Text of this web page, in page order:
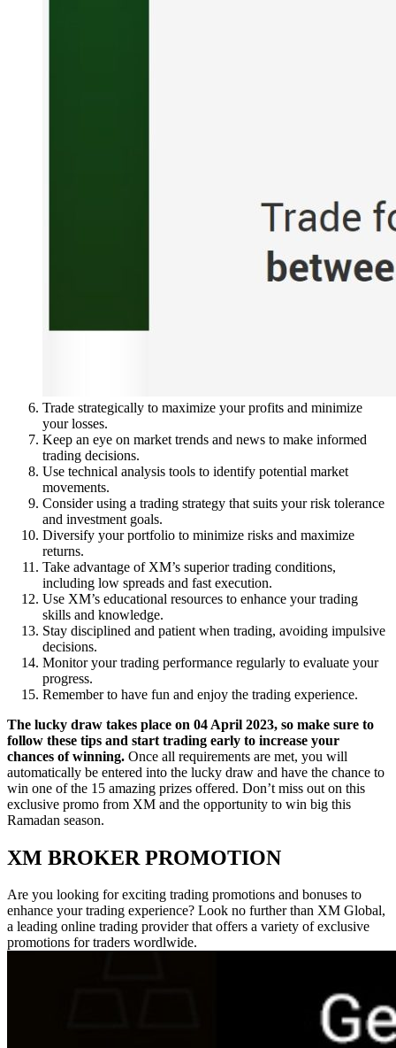
Trade strategically to maximize your profits and minimize
your losses.
Keep an eye on market trends and news to make informed
trading decisions.
Use technical analysis tools to identify potential market
movements.
Consider using a trading strategy that suits your risk tolerance
and investment goals.
Diversify your portfolio to minimize risks and maximize
returns.
Take advantage of XM’s superior trading conditions,
including low spreads and fast execution.
Use XM’s educational resources to enhance your trading
skills and knowledge.
Stay disciplined and patient when trading, avoiding impulsive
decisions.
Monitor your trading performance regularly to evaluate your
progress.
Remember to have fun and enjoy the trading experience.
The lucky draw takes place on 04 April 2023, so make sure to
follow these tips and start trading early to increase your
chances of winning. Once all requirements are met, you will
automatically be entered into the lucky draw and have the chance to
win one of the 15 amazing prizes offered. Don’t miss out on this
exclusive promo from XM and the opportunity to win big this
Ramadan season.
XM BROKER PROMOTION
Are you looking for exciting trading promotions and bonuses to
enhance your trading experience? Look no further than XM Global,
a leading online trading provider that offers a variety of exclusive
promotions for traders wordlwide.